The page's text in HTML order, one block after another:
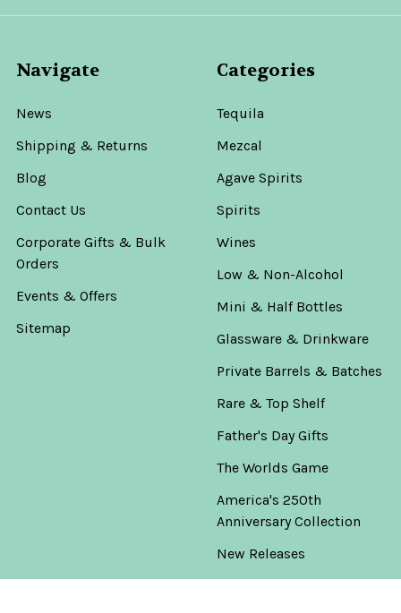
Navigate
News
Shipping & Returns
Blog
Contact Us
Corporate Gifts & Bulk
Orders
Events & Offers
Sitemap
Categories
Tequila
Mezcal
Agave Spirits
Spirits
Wines
Low & Non-Alcohol
Mini & Half Bottles
Glassware & Drinkware
Private Barrels & Batches
Rare & Top Shelf
Father's Day Gifts
The Worlds Game
America's 250th
Anniversary Collection
New Releases